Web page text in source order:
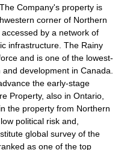
Company's property is
corner of Northern
by a network of
infrastructure. The Rainy
and is one of the lowest-
development in Canada.
the early-stage
Property, also in Ontario,
the property from Northern
political risk and,
global survey of the
as one of the top